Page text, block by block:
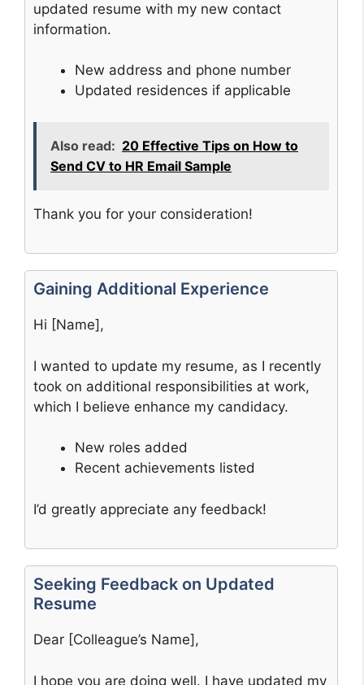
updated resume with my new contact
information.
New address and phone number
Updated residences if applicable
Also read: 20 Effective Tips on How to
Send CV to HR Email Sample
Thank you for your consideration!
Gaining Additional Experience
Hi [Name],
I wanted to update my resume, as I recently
took on additional responsibilities at work,
which I believe enhance my candidacy.
New roles added
Recent achievements listed
I’d greatly appreciate any feedback!
Seeking Feedback on Updated
Resume
Dear [Colleague’s Name],
I hope you are doing well. I have updated my